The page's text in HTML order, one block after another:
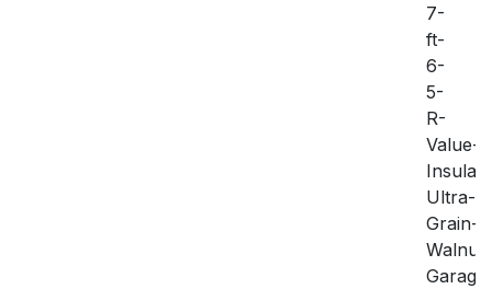
7-
ft-
6-
5-
R-
Value-
Ultra-
Grain-
Walnut-